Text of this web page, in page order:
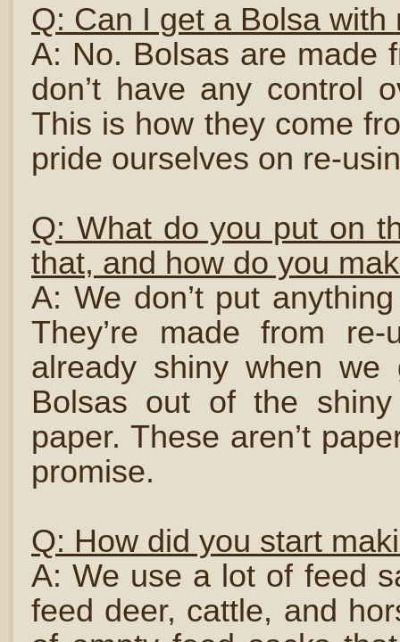
Q: Can I get a Bolsa
A: No. Bolsas are made
don’t have any control
This is how they come
pride ourselves on re-
Q: What do you put on
that, and how do you
A: We don’t put
They’re made from
already shiny when
Bolsas out of the
paper. These aren’t
promise.
Q: How did you start
A: We use a lot of feed
feed deer, cattle, and